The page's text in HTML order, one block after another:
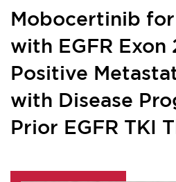
Mobocertinib
with EGFR
Positive
with Disease
Prior EGFR TKI